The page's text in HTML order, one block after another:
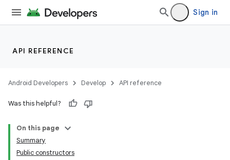
Sign in
API REFERENCE
Android Developers Develop API reference
Was this helpful?
On this page
Summary
Public constructors